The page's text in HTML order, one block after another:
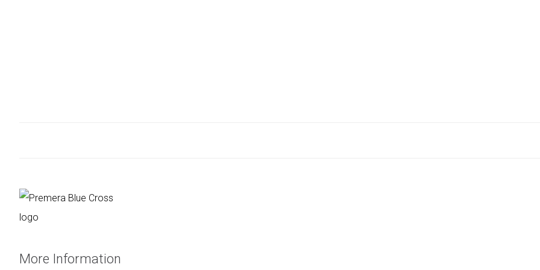
More Information